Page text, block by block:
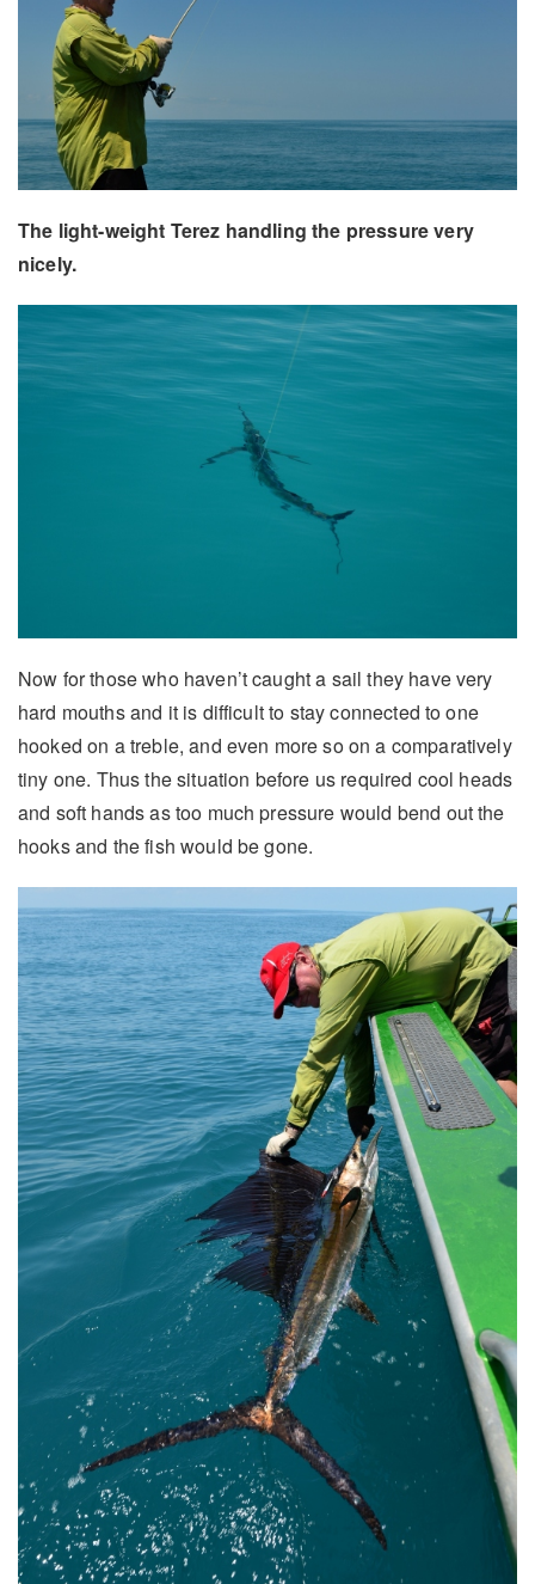
The light-weight Terez handling the pressure very
nicely.
Now for those who haven’t caught a sail they have very
hard mouths and it is difficult to stay connected to one
hooked on a treble, and even more so on a comparatively
tiny one. Thus the situation before us required cool heads
and soft hands as too much pressure would bend out the
hooks and the fish would be gone.